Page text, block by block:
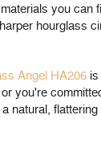
you
hourglass
Angel HA206
you're
natural,